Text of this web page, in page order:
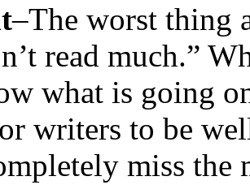
–The worst thing
read much.”
what is going
writers to be
miss the